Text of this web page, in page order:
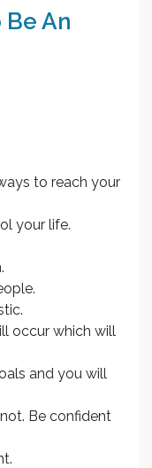
An
to reach your
your life.
occur which will
and you will
Be confident